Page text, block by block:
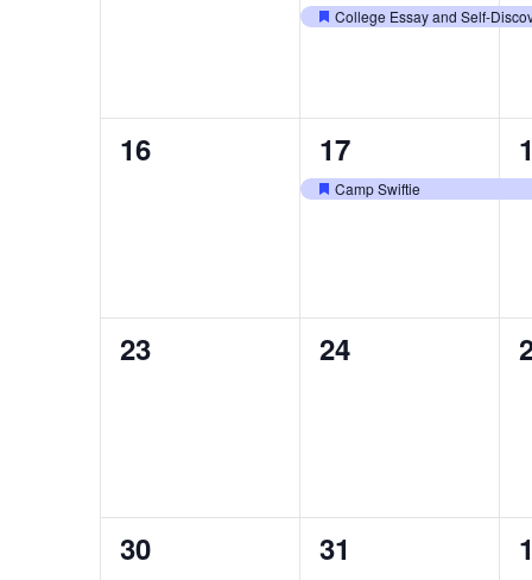
Featured
College Essay and Self-
0
16
1
event,
17
Featured
Camp Swiftie
1
0
23
0
24
0
0
30
0
31
0
1